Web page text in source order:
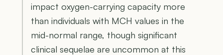
impact oxygen-carrying capacity more
than individuals with MCH values in the
mid-normal range, though significant
clinical sequelae are uncommon at this